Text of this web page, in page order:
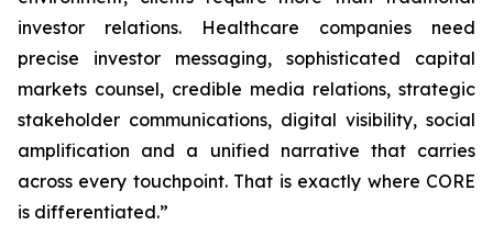
investor relations. Healthcare companies need
precise investor messaging, sophisticated capital
markets counsel, credible media relations, strategic
stakeholder communications, digital visibility, social
amplification and a unified narrative that carries
across every touchpoint. That is exactly where CORE
is differentiated.”